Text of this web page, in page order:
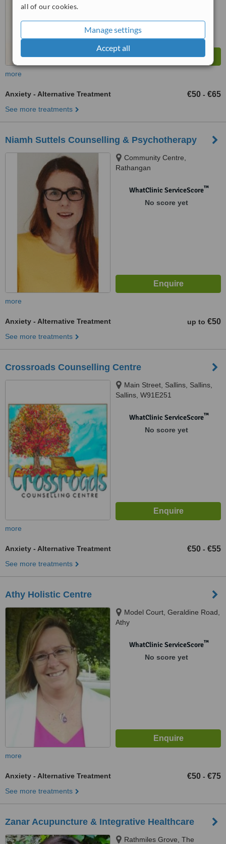
all of our cookies.
Manage settings
Accept all
more
Anxiety - Alternative Treatment €50 - €65
See more treatments
Niamh Suttels Counselling & Psychotherapy
Community Centre,
Rathangan
WhatClinic ServiceScore™
No score yet
more
Anxiety - Alternative Treatment up to €50
See more treatments
Crossroads Counselling Centre
Main Street, Sallins, Sallins,
Sallins, W91E251
WhatClinic ServiceScore™
No score yet
more
Anxiety - Alternative Treatment €50 - €55
See more treatments
Athy Holistic Centre
Model Court, Geraldine Road,
Athy
WhatClinic ServiceScore™
No score yet
more
Anxiety - Alternative Treatment €50 - €75
See more treatments
Zanar Acupuncture & Integrative Healthcare
Rathmiles Grove, The